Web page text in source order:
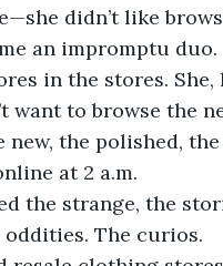
didn’t like
an impromptu duo.
in the stores. She,
want to browse the
new, the polished,
at 2 a.m.
the strange, the
The curios.